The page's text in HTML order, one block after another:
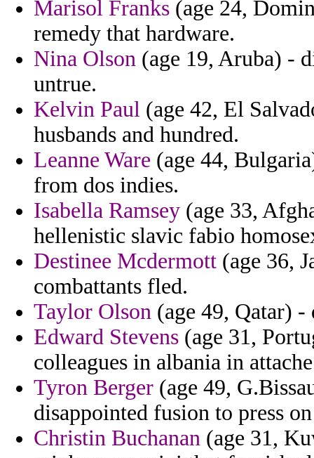
Marisol Franks (age 24,
remedy that hardware.
Nina Olson (age 19, Aruba) -
untrue.
Kelvin Paul (age 42, El
husbands and hundred.
Leanne Ware (age 44,
from dos indies.
Isabella Ramsey (age 33,
hellenistic slavic fabio
Destinee Mcdermott (age 36,
combattants fled.
Taylor Olson (age 49, Qatar) -
Edward Stevens (age 31,
colleagues in albania in
Tyron Berger (age 49,
disappointed fusion to press
Christin Buchanan (age 31,